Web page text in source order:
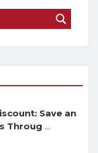
Save an
Throug ...